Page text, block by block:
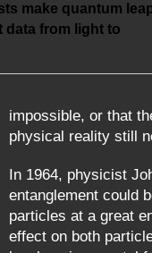
make quantum
data from light to
impossible, or that
physical reality still
In 1964, physicist
entanglement could
particles at a great
effect on both